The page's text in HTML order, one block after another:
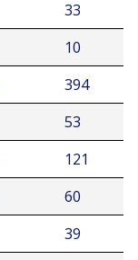
33
10
394
53
121
60
39